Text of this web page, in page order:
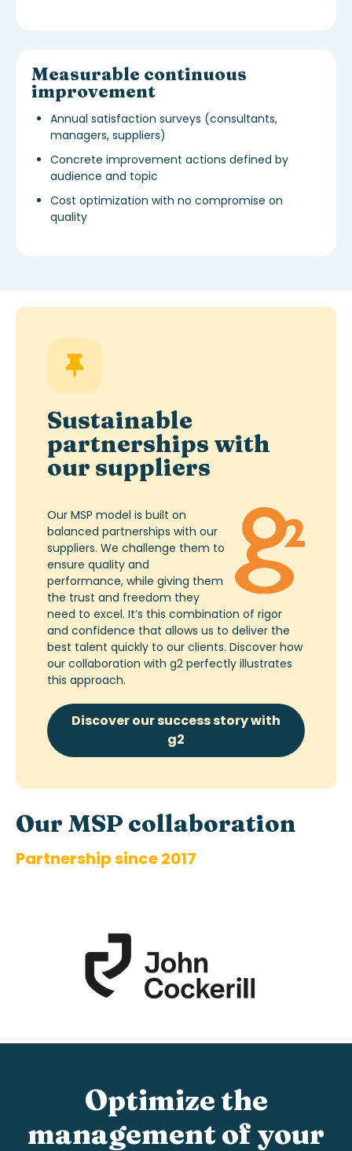
Measurable continuous
improvement
Annual satisfaction surveys (consultants,
managers, suppliers)
Concrete improvement actions defined by
audience and topic
Cost optimization with no compromise on
quality
Sustainable
partnerships with
our suppliers
Our MSP model is built on
balanced partnerships with our
suppliers. We challenge them to
ensure quality and
performance, while giving them
the trust and freedom they
need to excel. It’s this combination of rigor
and confidence that allows us to deliver the
best talent quickly to our clients. Discover how
our collaboration with g2 perfectly illustrates
this approach.
Discover our success story with
g2
Our MSP collaboration
Partnership since 2017
Optimize the
management of your